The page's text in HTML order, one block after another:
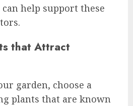
help support these
that Attract
garden, choose a
plants that are known